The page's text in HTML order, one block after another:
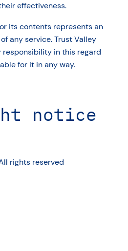
effectiveness.
its contents represents an
any service. Trust Valley
responsibility in this regard
for it in any way.
notice
rights reserved